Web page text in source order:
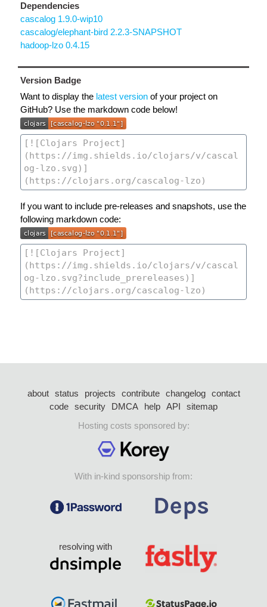
Dependencies
cascalog 1.9.0-wip10
cascalog/elephant-bird 2.2.3-SNAPSHOT
hadoop-lzo 0.4.15
Version Badge
Want to display the latest version of your project on
GitHub? Use the markdown code below!
If you want to include pre-releases and snapshots, use the
following markdown code:
about status projects contribute changelog
contact
code security DMCA help API
sitemap
Hosting costs sponsored by:
With in-kind sponsorship from:
resolving with